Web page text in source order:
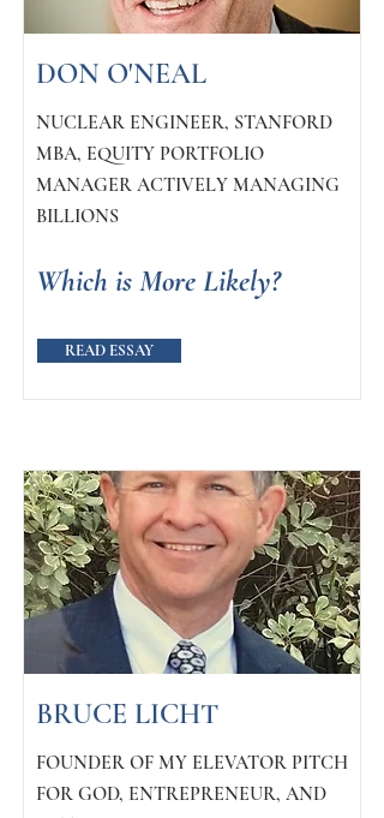
DON O'NEAL
NUCLEAR ENGINEER, STANFORD
MBA, EQUITY PORTFOLIO
MANAGER ACTIVELY MANAGING
BILLIONS
Which is More Likely?
READ ESSAY
BRUCE LICHT
FOUNDER OF MY ELEVATOR PITCH
FOR GOD, ENTREPRENEUR, AND